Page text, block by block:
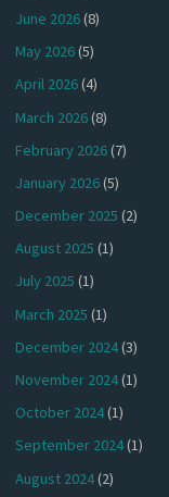
June 2026(8)
May 2026(5)
April 2026(4)
March 2026(8)
February 2026(7)
January 2026(5)
December 2025 (2)
August 2025 (1)
July 2025 (1)
March 2025 (1)
December 2024(3)
November 2024(1)
October 2024(1)
September 2024(1)
August 2024(2)